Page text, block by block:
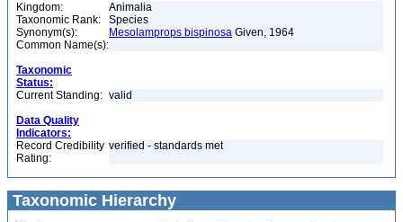
Kingdom:
Animalia
Taxonomic Rank:
Species
Synonym(s):
Mesolamprops bispinosa Given, 1964
Common Name(s):
Taxonomic
Status:
Current Standing: valid
Data Quality
Indicators:
Record Credibility
Rating:
verified - standards met
Taxonomic Hierarchy